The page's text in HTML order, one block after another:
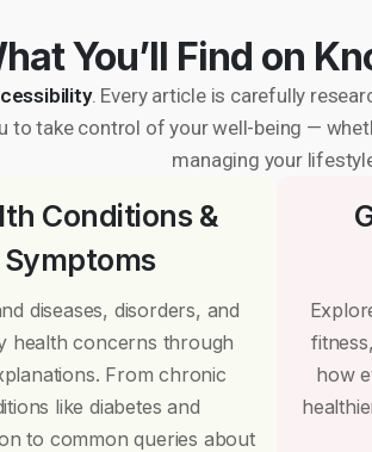
You’ll Find on
. Every article is carefully
to take control of your well-being —
managing your
Conditions &
Symptoms
diseases, disorders, and
health concerns through
From chronic
like diabetes and
to common queries about
how